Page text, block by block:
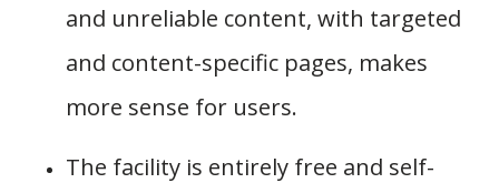
and unreliable content, with targeted
and content-specific pages, makes
more sense for users.
The facility is entirely free and self-